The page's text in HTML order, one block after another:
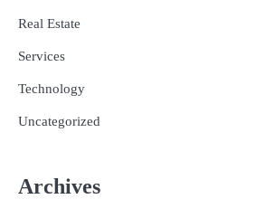
Real Estate
Services
Technology
Uncategorized
Archives